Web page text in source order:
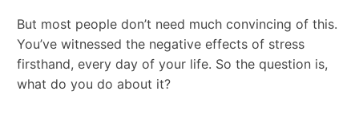
But most people don’t need much convincing of this.
You’ve witnessed the negative effects of stress
firsthand, every day of your life. So the question is,
what do you do about it?